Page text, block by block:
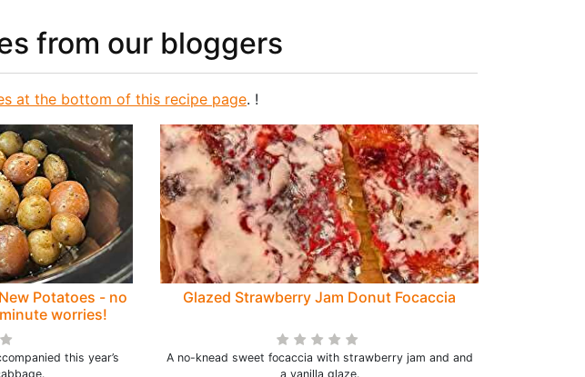
from our bloggers
at the bottom of this recipe page. !
Potatoes - no
worries!
this year’s
Glazed Strawberry Jam Donut Focaccia
A no-knead sweet focaccia with strawberry jam and and
a vanilla glaze.